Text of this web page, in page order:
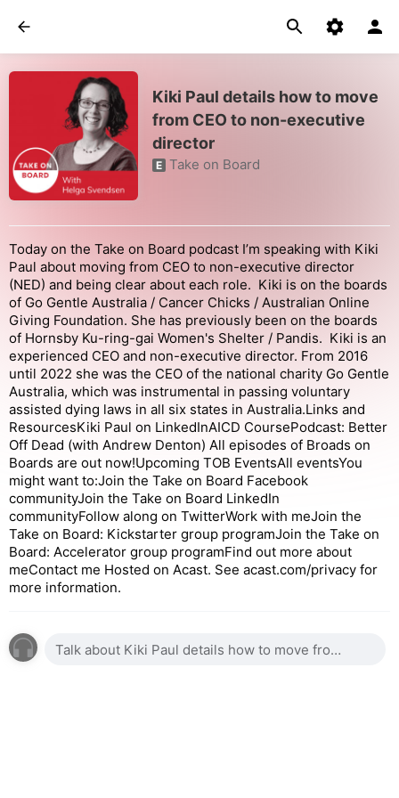
Kiki Paul details how to move
from CEO to non-executive
director
E Take on Board
Today on the Take on Board podcast I’m speaking with Kiki
Paul about moving from CEO to non-executive director
(NED) and being clear about each role. Kiki is on the boards
of Go Gentle Australia / Cancer Chicks / Australian Online
Giving Foundation. She has previously been on the boards
of Hornsby Ku-ring-gai Women's Shelter / Pandis. Kiki is an
experienced CEO and non-executive director. From 2016
until 2022 she was the CEO of the national charity Go Gentle
Australia, which was instrumental in passing voluntary
assisted dying laws in all six states in Australia.Links and
ResourcesKiki Paul on LinkedInAICD CoursePodcast: Better
Off Dead (with Andrew Denton) All episodes of Broads on
Boards are out now!Upcoming TOB EventsAll eventsYou
might want to:Join the Take on Board Facebook
communityJoin the Take on Board LinkedIn
communityFollow along on TwitterWork with meJoin the
Take on Board: Kickstarter group programJoin the Take on
Board: Accelerator group programFind out more about
meContact me Hosted on Acast. See acast.com/privacy for
more information.